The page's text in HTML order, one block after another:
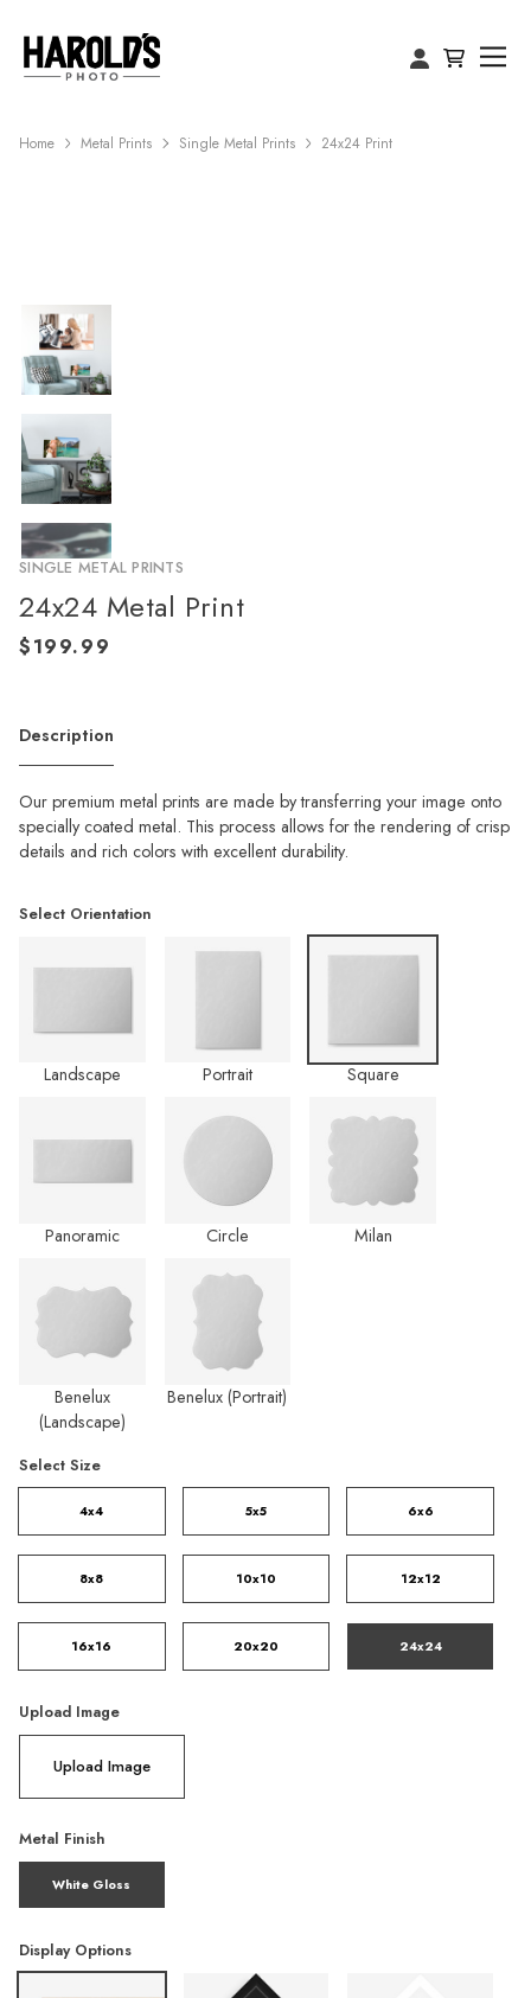
Home Metal Prints Single Metal Prints 24x24 Print
SINGLE METAL PRINTS
24x24 Metal Print
Description
Our premium metal prints are made by transferring your image onto
specially coated metal. This process allows for the rendering of crisp
details and rich colors with excellent durability.
Select Orientation
Landscape Portrait Square
Panoramic Circle Milan
Benelux
(Landscape)
Benelux (Portrait)
Select Size
4x4 5x5 6x6
8x8 10x10 12x12
16x16 20x20 24x24
Upload Image
Upload Image
Metal Finish
White Gloss
Display Options